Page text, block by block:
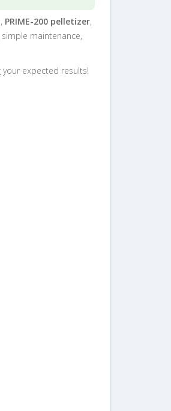
, PRIME-200 pelletizer,
maintenance,
expected results!